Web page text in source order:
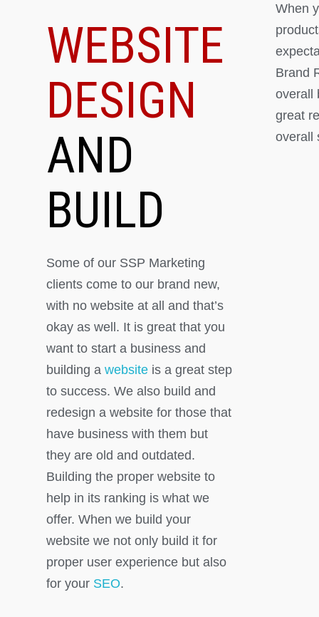
WEBSITE
DESIGN
AND
BUILD
Some of our SSP Marketing
clients come to our brand new,
with no website at all and that’s
okay as well. It is great that you
want to start a business and
building a website is a great step
to success. We also build and
redesign a website for those that
have business with them but
they are old and outdated.
Building the proper website to
help in its ranking is what we
offer. When we build your
website we not only build it for
proper user experience but also
for your SEO.
When
Brand
overall
great
overall